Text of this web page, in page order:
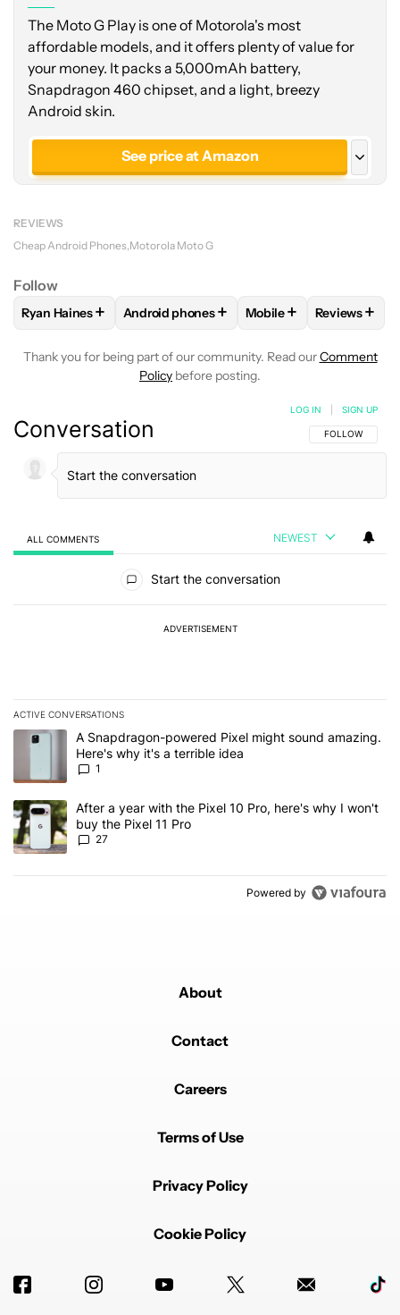
The Moto G Play is one of Motorola's most
affordable models, and it offers plenty of value for
your money. It packs a 5,000mAh battery,
Snapdragon 460 chipset, and a light, breezy
Android skin.
See price at Amazon
See price at Cricket Wireless
REVIEWS
Cheap Android Phones Motorola Moto G
Follow
FOLLOWFOLLOW "RYAN HAINES" TO RECEIVE
Ryan Haines+ FOLLOWFOLLOW "ANDROID PHONES" TO
Android phones+ FOLLOWFOLLOW
Mobile+ FOLLOW
Reviews+
Thank you for being part of our community. Read ourComment
Policy before posting.
Conversation FOLLOW THIS
FOLLOW
LOG IN SIGN UP
ALL COMMENTS NEWEST
Start the conversation
ADVERTISEMENT
ACTIVE CONVERSATIONS
The following is a list of the most commented articles in the last 7
A trending article titled "A Snapdragon-powered Pixel might
A Snapdragon-powered Pixel might sound amazing.
Here's why it's a terrible idea
1
A trending article titled "After a year with the Pixel 10 Pro, here's
After a year with the Pixel 10 Pro, here's why I won't
buy the Pixel 11 Pro
27
Powered by
About
Contact
Careers
Terms of Use
Privacy Policy
Cookie Policy